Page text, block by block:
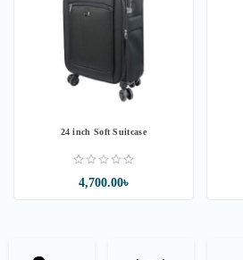
24 inch Soft Suitcase
4,700.00৳